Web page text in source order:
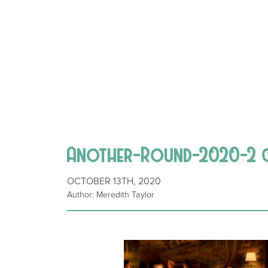
Another-Round-2020-2
OCTOBER 13TH, 2020
Author: Meredith Taylor